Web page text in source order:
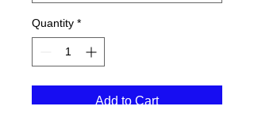
Quantity *
Add to Cart